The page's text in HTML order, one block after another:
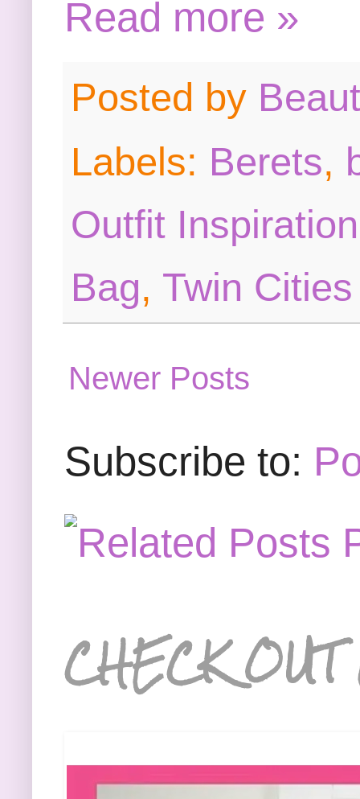
Read more »
Posted by
Labels: Berets,
Outfit
Bag, Twin
Newer Posts
Subscribe to:
CHECK